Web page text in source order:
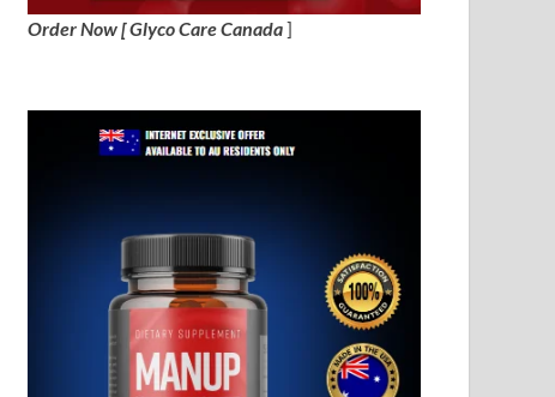
Order Now [ Glyco Care Canada]